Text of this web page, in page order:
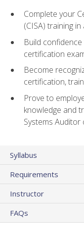
Complete your
(CISA) training
Build
certification
Become
certification,
Prove to
knowledge and
Systems Auditor
Syllabus
Requirements
Instructor
FAQs